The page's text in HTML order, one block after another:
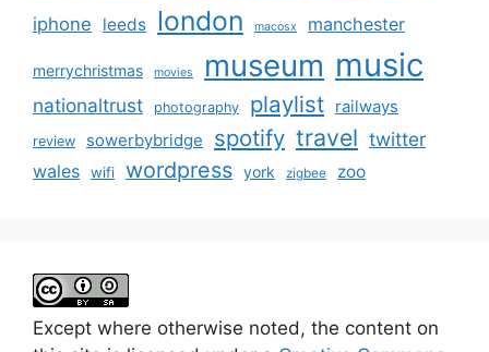
iphone leeds london macosx manchester
merrychristmas movies museum music
nationaltrust photography playlist railways
review sowerbybridge spotify travel twitter
wales wifi wordpress york zigbee zoo
Except where otherwise noted, the content on